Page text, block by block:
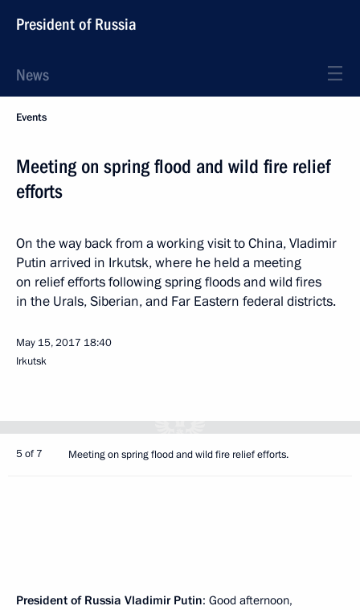
President of Russia
News
Events
Meeting on spring flood and wild fire relief
efforts
On the way back from a working visit to China, Vladimir
Putin arrived in Irkutsk, where he held a meeting
on relief efforts following spring floods and wild fires
in the Urals, Siberian, and Far Eastern federal districts.
May 15, 2017 18:40
Irkutsk
5 of 7 Meeting on spring flood and wild fire relief efforts.
President of Russia Vladimir Putin: Good afternoon,